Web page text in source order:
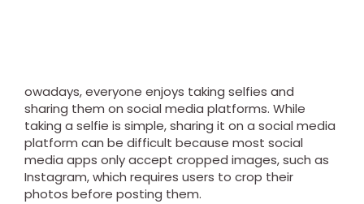
owadays, everyone enjoys taking selfies and
sharing them on social media platforms. While
taking a selfie is simple, sharing it on a social media
platform can be difficult because most social
media apps only accept cropped images, such as
Instagram, which requires users to crop their
photos before posting them.